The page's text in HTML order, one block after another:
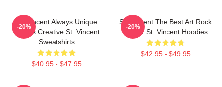
St. Vincent Always Unique
Always Creative St. Vincent
Sweatshirts
$40.95 - $47.95
-20%
St. Vincent The Best Art Rock
Singer St. Vincent Hoodies
$42.95 - $49.95
-20%